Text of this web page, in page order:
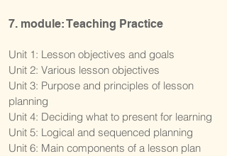
7. module: Teaching Practice
Unit 1: Lesson objectives and goals
Unit 2: Various lesson objectives
Unit 3: Purpose and principles of lesson
planning
Unit 4: Deciding what to present for learning
Unit 5: Logical and sequenced planning
Unit 6: Main components of a lesson plan